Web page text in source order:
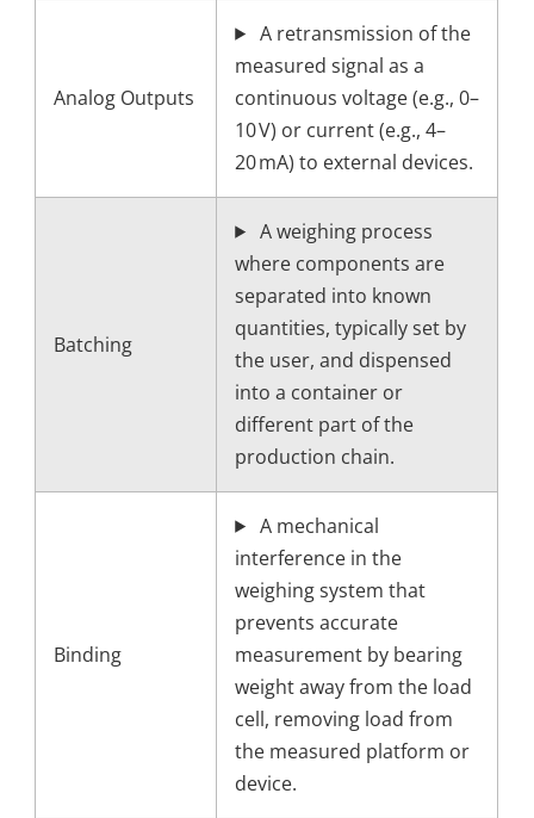
Analog Outputs
A retransmission of the
measured signal as a
continuous voltage (e.g., 0–
10 V) or current (e.g., 4–
20 mA) to external devices.
Batching
A weighing process
where components are
separated into known
quantities, typically set by
the user, and dispensed
into a container or
different part of the
production chain.
Binding
A mechanical
interference in the
weighing system that
prevents accurate
measurement by bearing
weight away from the load
cell, removing load from
the measured platform or
device.